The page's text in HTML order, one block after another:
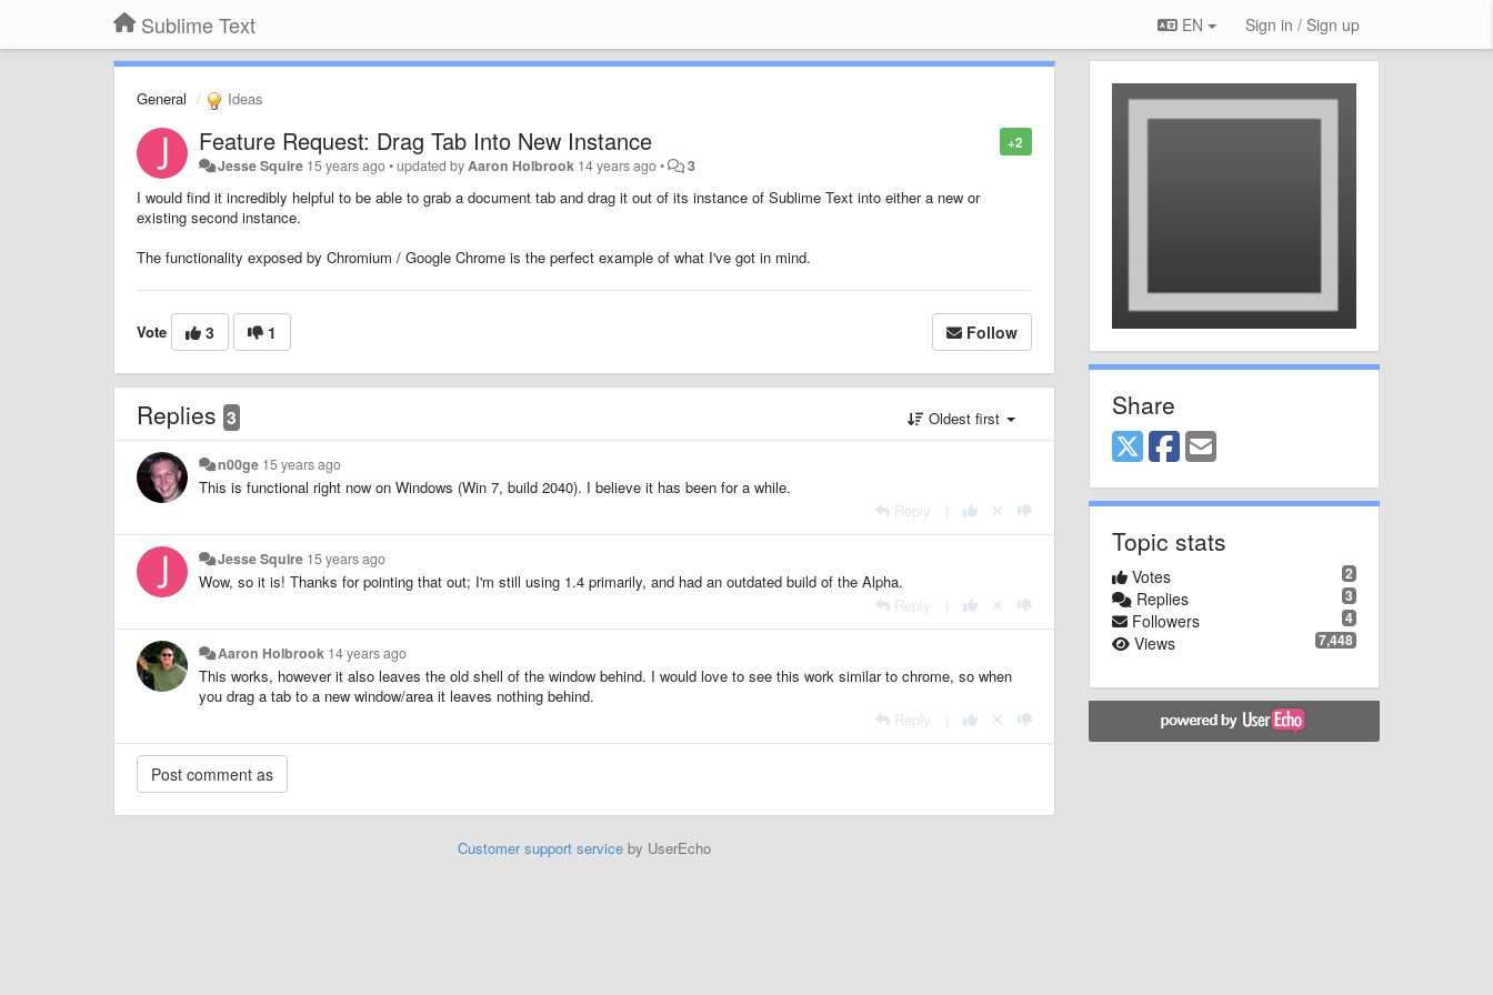
Sublime Text EN Sign in / Sign up
General Ideas
+2
Feature Request: Drag Tab Into New Instance
Jesse Squire 15 years ago•updated by Aaron Holbrook 14 years ago• 3
I would find it incredibly helpful to be able to grab a document tab and drag it out of its instance of Sublime Text into either a new or
existing second instance.
The functionality exposed by Chromium / Google Chrome is the perfect example of what I've got in mind.
Vote 3 1 Follow
Replies 3 Oldest first
n00ge 15 years ago
This is functional right now on Windows (Win 7, build 2040). I believe it has been for a while.
Reply
Jesse Squire 15 years ago
Wow, so it is! Thanks for pointing that out; I'm still using 1.4 primarily, and had an outdated build of the Alpha.
Reply
Aaron Holbrook 14 years ago
This works, however it also leaves the old shell of the window behind. I would love to see this work similar to chrome, so when
you drag a tab to a new window/area it leaves nothing behind.
Reply
Customer support serviceby UserEcho
Share
Topic stats
2
Votes
3
Replies
4
Followers
7,448
Views